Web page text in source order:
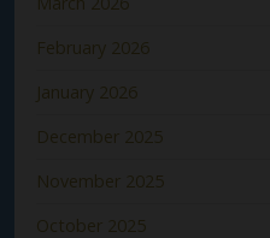
February 2026
January 2026
December 2025
November 2025
October 2025